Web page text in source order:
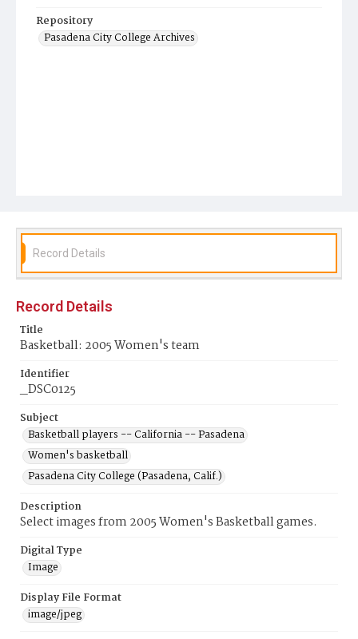
Repository
Pasadena City College Archives
Record Details
Record Details
Title
Basketball: 2005 Women's team
Identifier
_DSC0125
Subject
Basketball players -- California -- Pasadena
Women's basketball
Pasadena City College (Pasadena, Calif.)
Description
Select images from 2005 Women's Basketball games.
Digital Type
Image
Display File Format
image/jpeg